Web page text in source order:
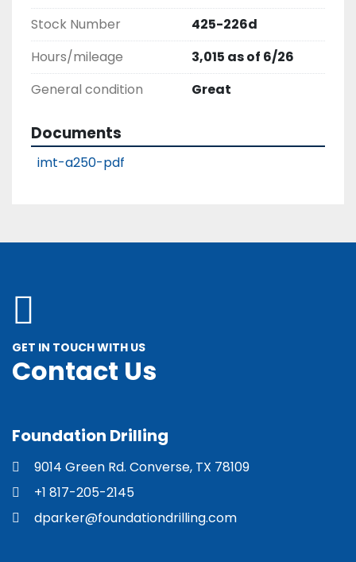
Serial Number
2095FA250
Stock Number
425-226d
Hours/mileage
3,015 as of 6/26
Documents
GET IN TOUCH WITH US
Foundation Drilling
9014 Green Rd. Converse, TX 78109
+1 817-205-2145